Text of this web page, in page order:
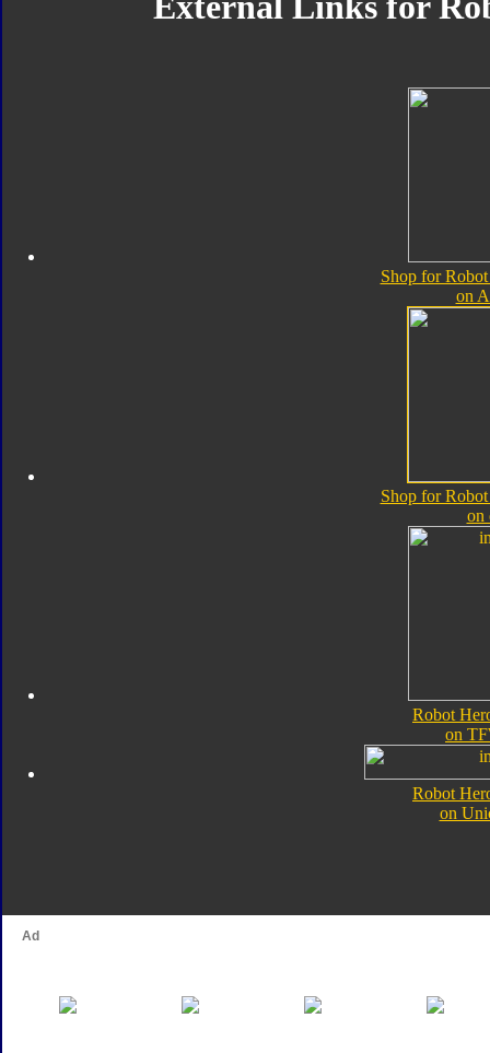
Shop for
on
Shop for
on
Robot
on
Robot
on